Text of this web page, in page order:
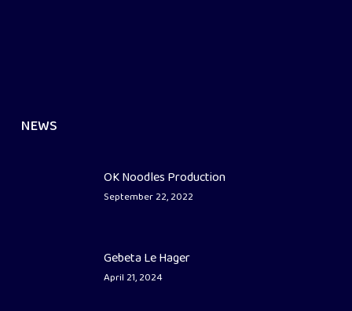
NEWS
OK Noodles Production
September 22, 2022
Gebeta Le Hager
April 21, 2024